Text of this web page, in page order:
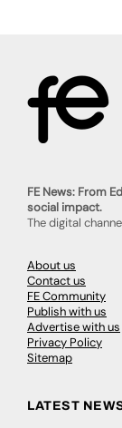
FE News: From
social impact.
The digital
About us
Contact us
FE Community
Publish with us
Advertise with us
Privacy Policy
Sitemap
LATEST